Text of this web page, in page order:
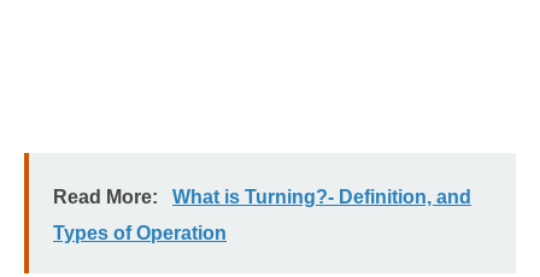
Read More:
What is Turning?- Definition, and
Types of Operation